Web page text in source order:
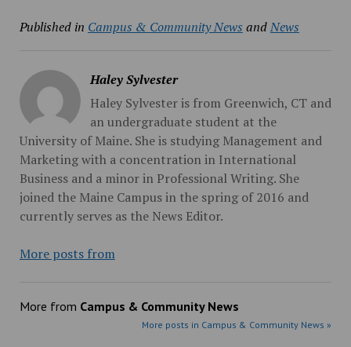
Published in Campus & Community News andNews
Haley Sylvester
Haley Sylvester is from Greenwich, CT and
an undergraduate student at the
University of Maine. She is studying Management and
Marketing with a concentration in International
Business and a minor in Professional Writing. She
joined the Maine Campus in the spring of 2016 and
currently serves as the News Editor.
More posts from
More from Campus & Community News
More posts in Campus & Community News »